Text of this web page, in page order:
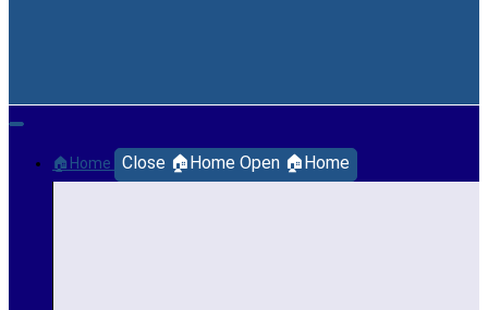
🏠Home Close 🏠Home Open 🏠Home